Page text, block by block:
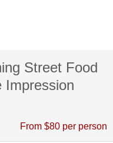
Street Food
Impression
From $80 per person